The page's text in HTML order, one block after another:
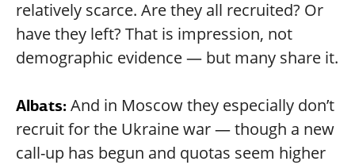
relatively scarce. Are they all recruited? Or
have they left? That is impression, not
demographic evidence — but many share it.
Albats:And in Moscow they especially don’t
recruit for the Ukraine war — though a new
call-up has begun and quotas seem higher